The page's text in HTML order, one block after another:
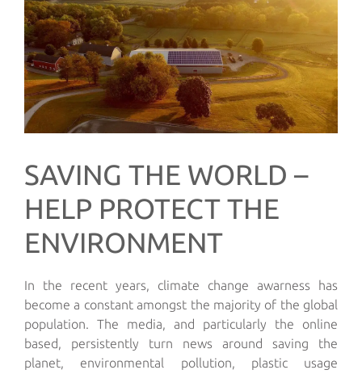
SAVING THE WORLD –
HELP PROTECT THE
ENVIRONMENT
In the recent years, climate change awarness has
become a constant amongst the majority of the global
population. The media, and particularly the online
based, persistently turn news around saving the
planet, environmental pollution, plastic usage